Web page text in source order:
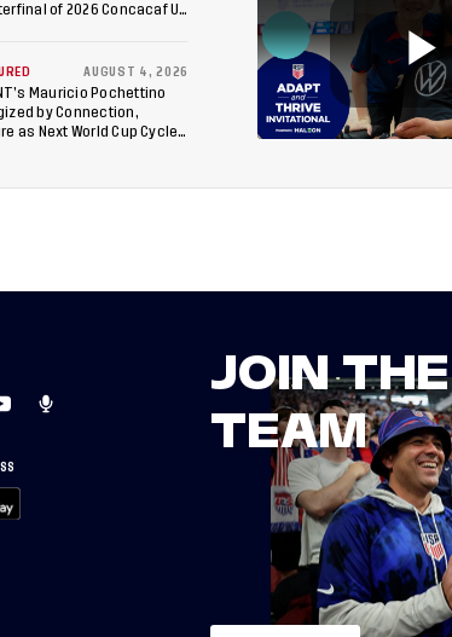
of 2026 Concacaf U-
Pan American Games
AUGUST 4, 2026
Mauricio Pochettino
by Connection,
as Next World Cup Cycle
JOIN THE
TEAM